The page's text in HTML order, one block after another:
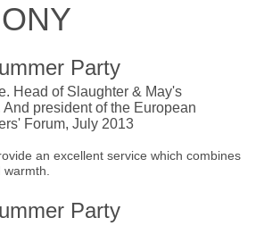
Party
Head of Slaughter & May's
president of the European
Forum, July 2013
an excellent service which combines
Party